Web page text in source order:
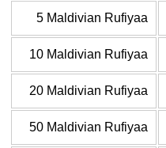
5 Maldivian Rufiyaa
10 Maldivian Rufiyaa
20 Maldivian Rufiyaa
50 Maldivian Rufiyaa